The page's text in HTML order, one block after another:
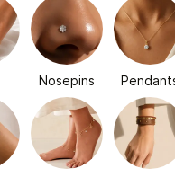
Nosepins